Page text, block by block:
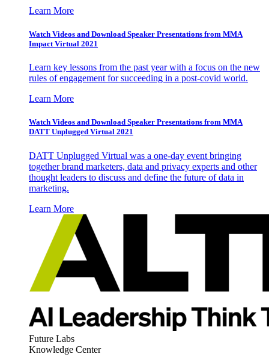
Learn More
Watch Videos and Download Speaker Presentations from MMA
Impact Virtual 2021
Learn key lessons from the past year with a focus on the new
rules of engagement for succeeding in a post-covid world.
Learn More
Watch Videos and Download Speaker Presentations from MMA
DATT Unplugged Virtual 2021
DATT Unplugged Virtual was a one-day event bringing
together brand marketers, data and privacy experts and other
thought leaders to discuss and define the future of data in
marketing.
Learn More
Future Labs
Knowledge Center